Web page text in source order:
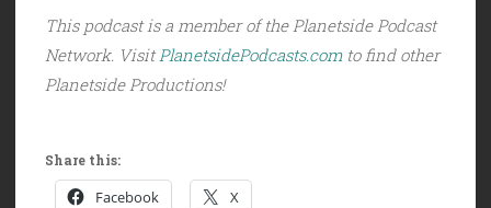
This podcast is a member of the Planetside Podcast
Network. Visit PlanetsidePodcasts.comto find other
Planetside Productions!
Share this:
Facebook X